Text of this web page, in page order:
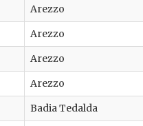
Arezzo
Arezzo
Arezzo
Arezzo
Badia Tedalda